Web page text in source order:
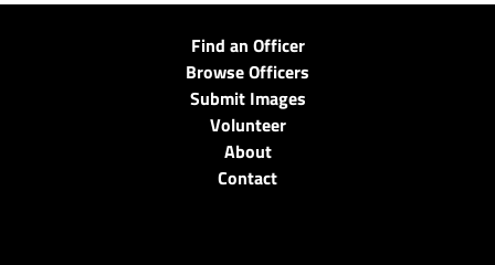
Find an Officer
Browse Officers
Submit Images
Volunteer
About
Contact